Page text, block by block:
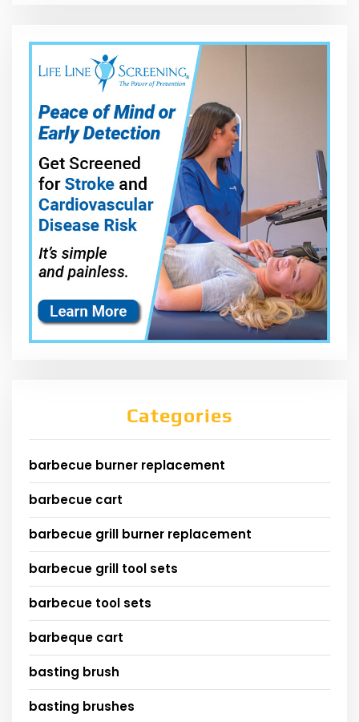
Categories
barbecue burner replacement
barbecue cart
barbecue grill burner replacement
barbecue grill tool sets
barbecue tool sets
barbeque cart
basting brush
basting brushes